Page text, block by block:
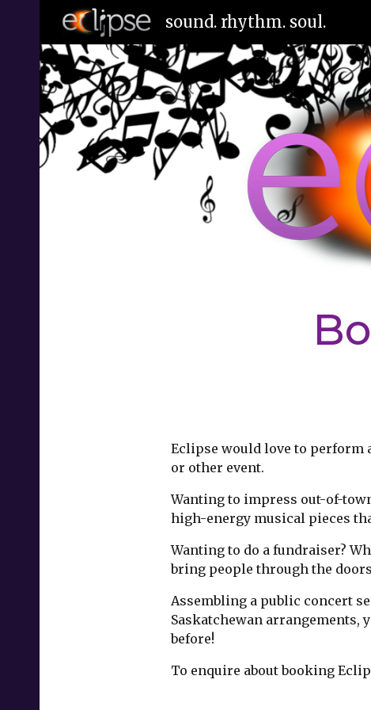
Skip
sound. rhythm. soul.
Eclipse would love to perform
or other event.
Wanting to impress out-of-
high-energy musical pieces
Wanting to do a fundraiser?
bring people through the
Assembling a public concert
Saskatchewan arrangements,
before!
To enquire about booking